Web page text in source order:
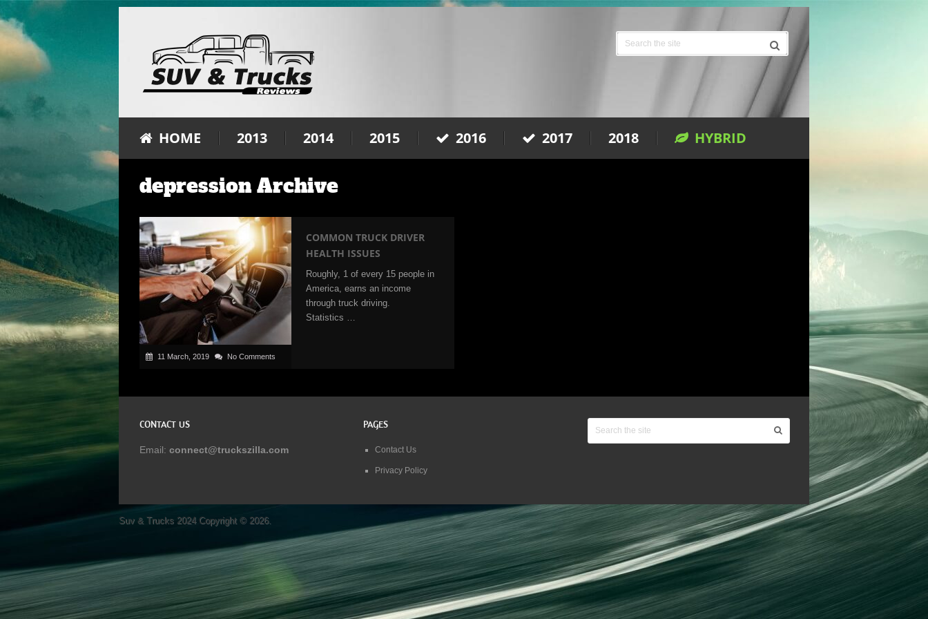
HOME 2013 2014 2015 2016 2017 2018 HYBRID
depression Archive
11 March, 2019 No Comments
COMMON TRUCK DRIVER
HEALTH ISSUES
Roughly, 1 of every 15 people in
America, earns an income
through truck driving.
Statistics …
CONTACT US
Email: connect@truckszilla.com
PAGES
Contact Us
Privacy Policy
Suv & Trucks 2024Copyright © 2026.